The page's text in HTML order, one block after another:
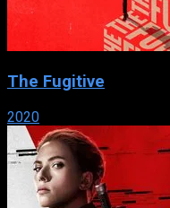
The Fugitive
2020